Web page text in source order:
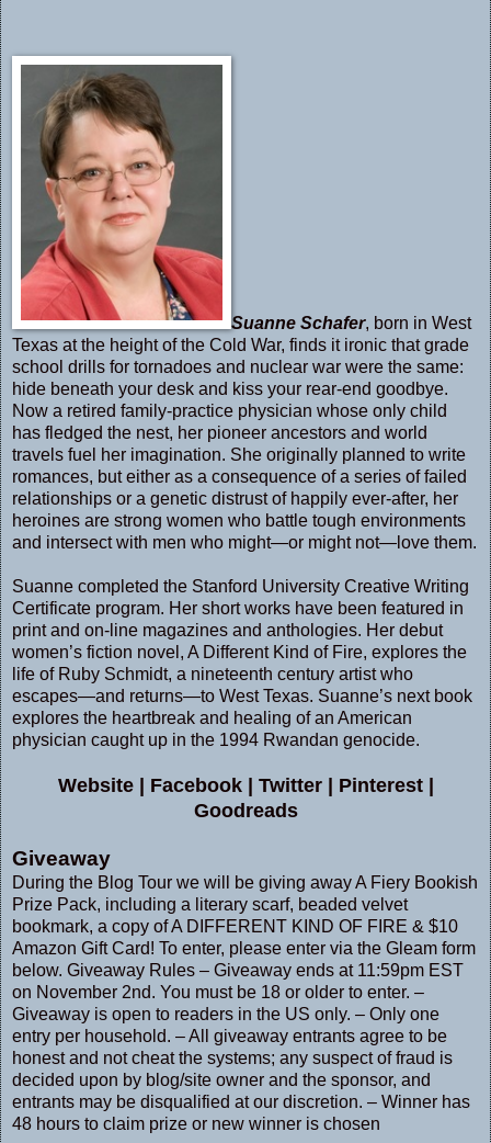
Suanne Schafer, born in West
Texas at the height of the Cold War, finds it ironic that grade
school drills for tornadoes and nuclear war were the same:
hide beneath your desk and kiss your rear-end goodbye.
Now a retired family-practice physician whose only child
has fledged the nest, her pioneer ancestors and world
travels fuel her imagination. She originally planned to write
romances, but either as a consequence of a series of failed
relationships or a genetic distrust of happily ever-after, her
heroines are strong women who battle tough environments
and intersect with men who might—or might not—love them.
Suanne completed the Stanford University Creative Writing
Certificate program. Her short works have been featured in
print and on-line magazines and anthologies. Her debut
women’s fiction novel, A Different Kind of Fire, explores the
life of Ruby Schmidt, a nineteenth century artist who
escapes—and returns—to West Texas. Suanne’s next book
explores the heartbreak and healing of an American
physician caught up in the 1994 Rwandan genocide.
Website| Facebook| Twitter| Pinterest|
Goodreads
Giveaway
During the Blog Tour we will be giving away A Fiery Bookish
Prize Pack, including a literary scarf, beaded velvet
bookmark, a copy of A DIFFERENT KIND OF FIRE & $10
Amazon Gift Card! To enter, please enter via the Gleam form
below. Giveaway Rules – Giveaway ends at 11:59pm EST
on November 2nd. You must be 18 or older to enter. –
Giveaway is open to readers in the US only. – Only one
entry per household. – All giveaway entrants agree to be
honest and not cheat the systems; any suspect of fraud is
decided upon by blog/site owner and the sponsor, and
entrants may be disqualified at our discretion. – Winner has
48 hours to claim prize or new winner is chosen